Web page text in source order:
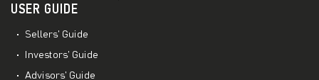
USER GUIDE
Sellers’ Guide
Investors’ Guide
Advisors’ Guide